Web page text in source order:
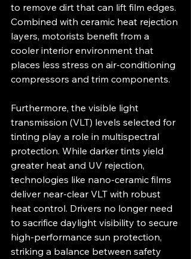
to remove dirt that can lift film edges.
Combined with ceramic heat rejection
layers, motorists benefit from a
cooler interior environment that
places less stress on air-conditioning
compressors and trim components.
Furthermore, the visible light
transmission (VLT) levels selected for
tinting play a role in multispectral
protection. While darker tints yield
greater heat and UV rejection,
technologies like nano-ceramic films
deliver near-clear VLT with robust
heat control. Drivers no longer need
to sacrifice daylight visibility to secure
high‐performance sun protection,
striking a balance between safety